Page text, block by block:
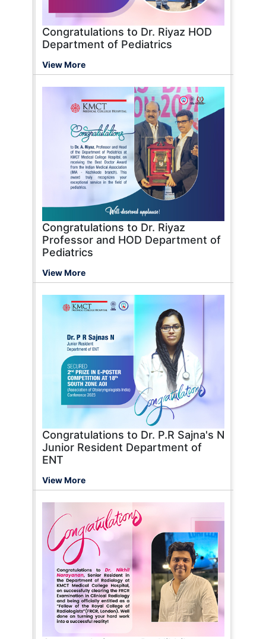
Congratulations to Dr. Riyaz HOD
Department of Pediatrics
View More
Congratulations to Dr. Riyaz
Professor and HOD Department of
Pediatrics
View More
Congratulations to Dr. P.R Sajna's N
Junior Resident Department of
ENT
View More